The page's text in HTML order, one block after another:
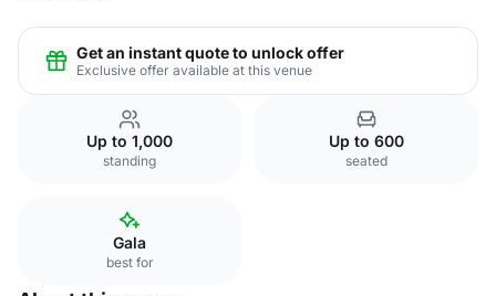
Get an instant quote to unlock offer
Exclusive offer available at this venue
Up to 1,000
standing
Up to 600
seated
Gala
best for